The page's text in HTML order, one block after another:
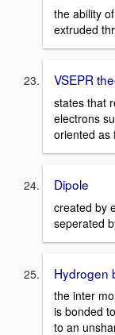
the ability
extruded
VSEPR
states that
electrons
oriented as
Dipole
created by
seperated
Hydrogen
the inter
is bonded
to an